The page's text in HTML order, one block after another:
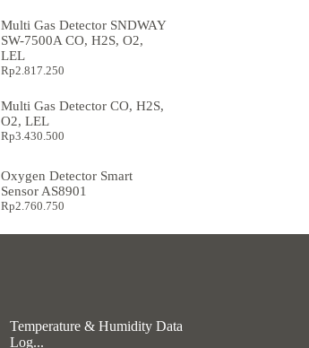
Multi Gas Detector SNDWAY
SW-7500A CO, H2S, O2,
LEL
Rp2.817.250
Multi Gas Detector CO, H2S,
O2, LEL
Rp3.430.500
Oxygen Detector Smart
Sensor AS8901
Rp2.760.750
Temperature & Humidity Data
Log...